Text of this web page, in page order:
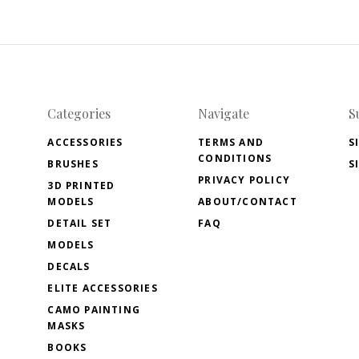
Categories
ACCESSORIES
BRUSHES
3D PRINTED
MODELS
DETAIL SET
MODELS
DECALS
ELITE ACCESSORIES
CAMO PAINTING
MASKS
BOOKS
Navigate
TERMS AND
CONDITIONS
PRIVACY POLICY
ABOUT/CONTACT
FAQ